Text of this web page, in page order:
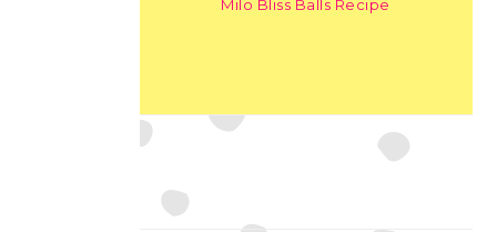
Milo Bliss Balls Recipe